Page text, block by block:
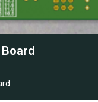
Board